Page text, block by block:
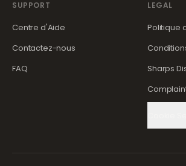
SUPPORT
Centre d'Aide
Contactez-nous
FAQ
LEGAL
Politique
Sharps